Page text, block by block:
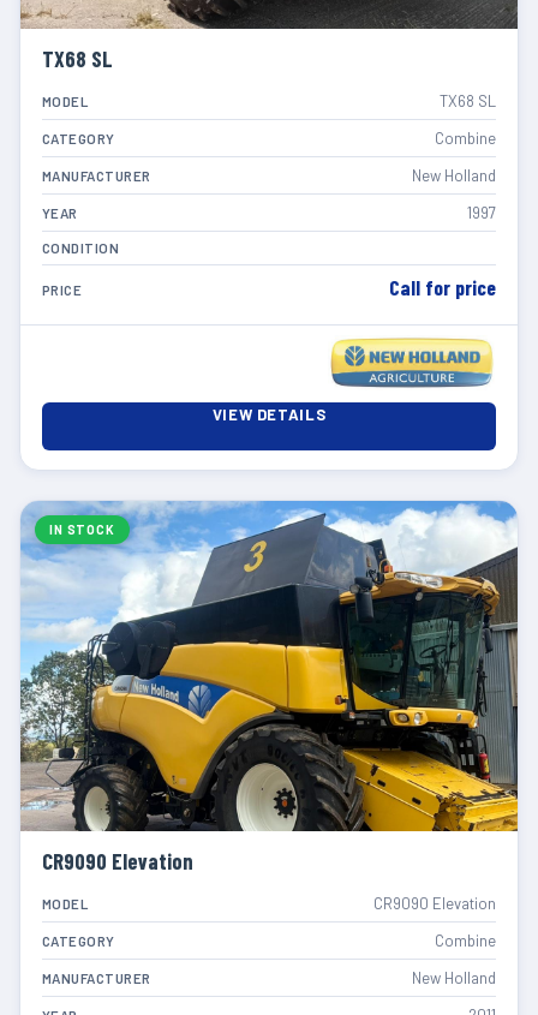
TX68 SL
MODEL TX68 SL
CATEGORY Combine
MANUFACTURER New Holland
YEAR 1997
CONDITION
PRICE Call for price
VIEW DETAILS
IN STOCK
CR9090 Elevation
MODEL CR9090 Elevation
CATEGORY Combine
MANUFACTURER New Holland